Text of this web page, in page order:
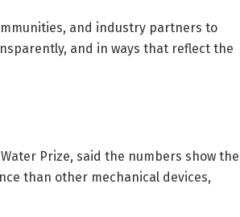
and industry partners to
and in ways that reflect the
Prize, said the numbers show the
than other mechanical devices,